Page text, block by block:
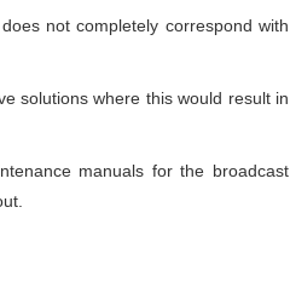
not completely correspond with
solutions where this would result in
manuals for the broadcast